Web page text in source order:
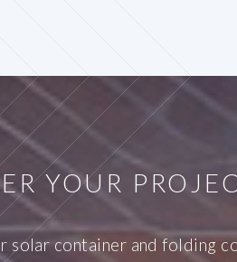
YOUR
solar container and folding